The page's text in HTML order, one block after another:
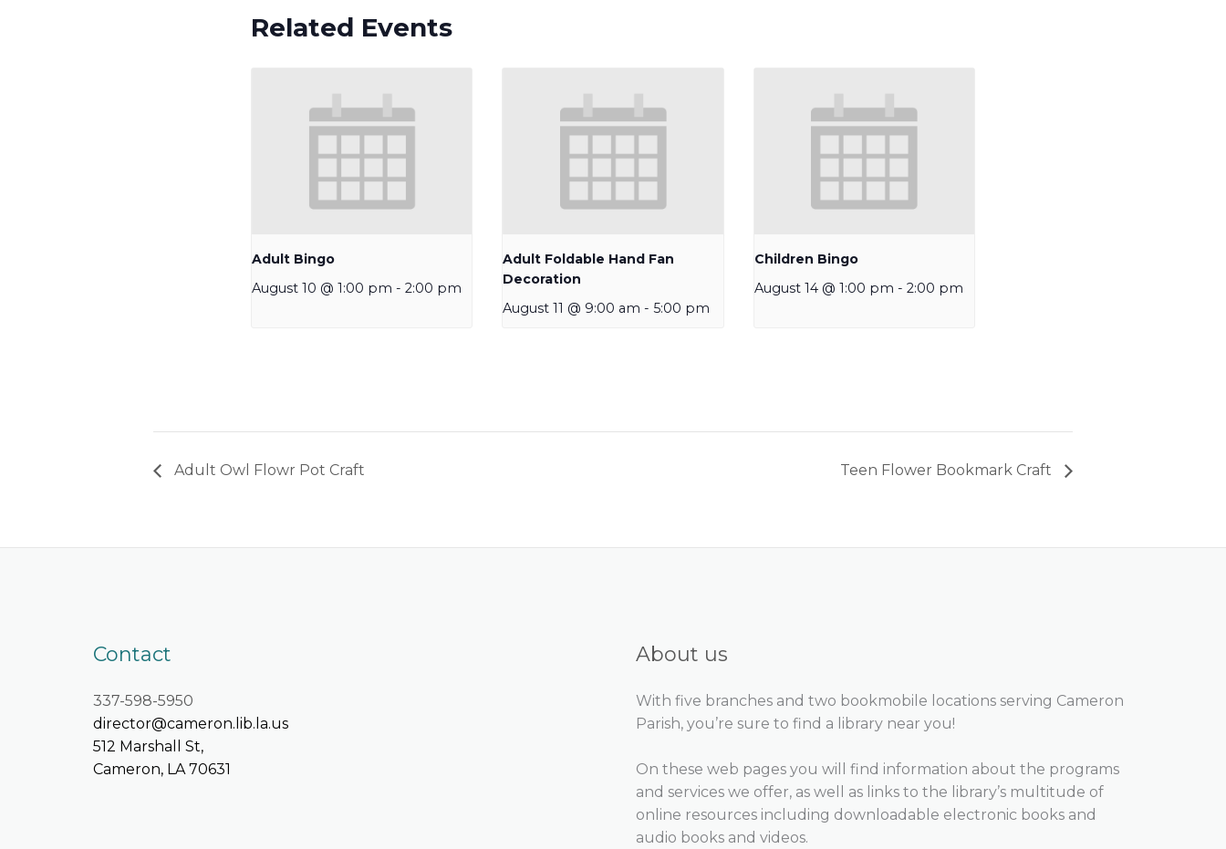
Related Events
Adult Bingo
August 10 @ 1:00 pm - 2:00 pm
Adult Foldable Hand Fan
Decoration
August 11 @ 9:00 am - 5:00 pm
Children Bingo
August 14 @ 1:00 pm - 2:00 pm
Adult Owl Flowr Pot Craft Teen Flower Bookmark Craft
Contact
337-598-5950
director@cameron.lib.la.us
512 Marshall St,
Cameron, LA 70631
About us
With five branches and two bookmobile locations serving Cameron
Parish, you’re sure to find a library near you!
On these web pages you will find information about the programs
and services we offer, as well as links to the library’s multitude of
online resources including downloadable electronic books and
audio books and videos.